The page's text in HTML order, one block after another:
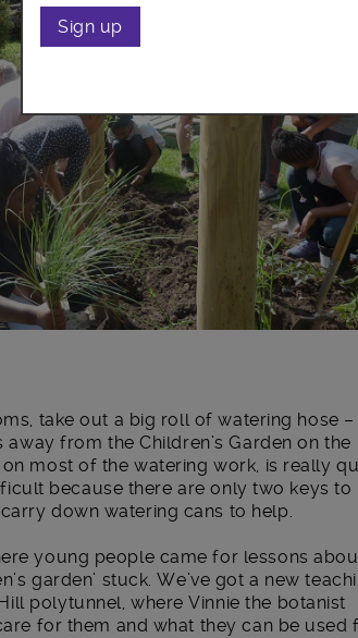
take out a big roll of watering hose –
from the Children’s Garden on the
most of the watering work, is really
because there are only two keys to
down watering cans to help.
young people came for lessons
garden’ stuck. We’ve got a new
polytunnel, where Vinnie the botanist
for them and what they can be used
Sign up